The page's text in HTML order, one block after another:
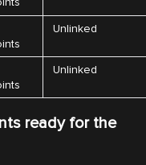
Unlinked
Unlinked
ready for the